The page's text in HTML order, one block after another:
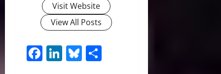
Visit Website
View All Posts
Facebook
LinkedIn
Bluesky